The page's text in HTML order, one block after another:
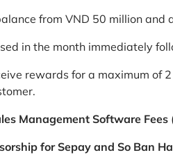
from VND 50 million and
in the month immediately
rewards for a maximum
Management Software
for Sepay and So Ban